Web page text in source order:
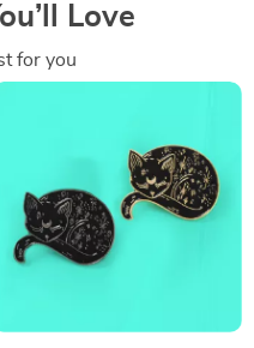
Love
for you